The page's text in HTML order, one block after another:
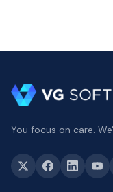
You focus on care.